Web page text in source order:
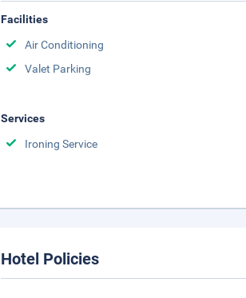
Facilities
Air Conditioning
Valet Parking
Services
Ironing Service
Hotel Policies